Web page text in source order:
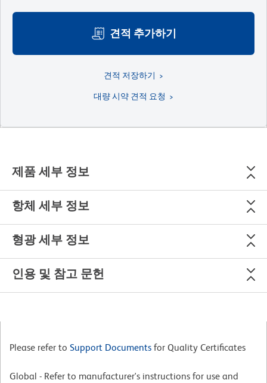
견적 추가하기
견적 저장하기
대량 시약 견적 요청
제품 세부 정보
항체 세부 정보
형광 세부 정보
인용 및 참고 문헌
Please refer to Support Documents for Quality Certificates
Global - Refer to manufacturer's instructions for use and